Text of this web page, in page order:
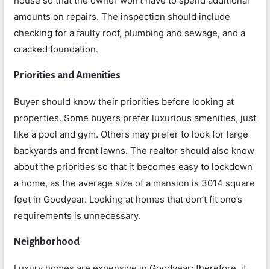
amounts on repairs. The inspection should include
checking for a faulty roof, plumbing and sewage, and a
cracked foundation.
Priorities and Amenities
Buyer should know their priorities before looking at
properties. Some buyers prefer luxurious amenities, just
like a pool and gym. Others may prefer to look for large
backyards and front lawns. The realtor should also know
about the priorities so that it becomes easy to lockdown
a home, as the average size of a mansion is 3014 square
feet in Goodyear. Looking at homes that don’t fit one’s
requirements is unnecessary.
Neighborhood